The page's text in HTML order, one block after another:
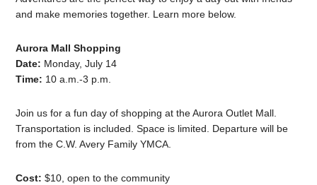
and make memories together. Learn more below.
Aurora Mall Shopping
Date: Monday, July 14
Time: 10 a.m.-3 p.m.
Join us for a fun day of shopping at the Aurora Outlet Mall.
Transportation is included. Space is limited. Departure will be
from the C.W. Avery Family YMCA.
Cost: $10, open to the community